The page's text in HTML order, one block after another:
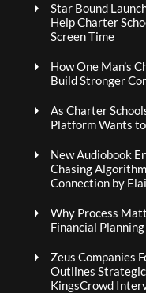
Star Bound
Help Charter
Screen Time
How One Man’s
Build Stronger
As Charter
Platform Wants
New Audiobook
Chasing
Connection by
Why Process
Financial Planning
Zeus Companies
Outlines
KingsCrowd